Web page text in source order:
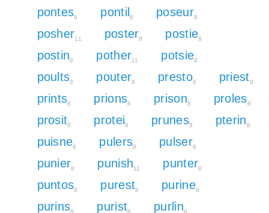
pontes8 pontil8 poseur8
posher11 poster8 postie8
postin8 pother11 potsie8
poults8 pouter8 presto8 priest8
prints8 prions8 prison8 proles8
prosit8 protei8 prunes8 pterin8
puisne8 pulers8 pulser8
punier8 punish11 punter8
puntos8 purest8 purine8
purins8 purist8 purlin8